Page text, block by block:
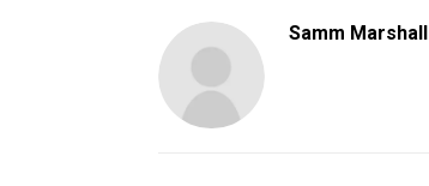
Samm Marshall